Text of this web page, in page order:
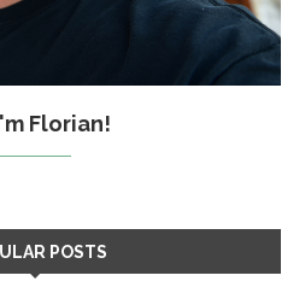
Florian!
POSTS